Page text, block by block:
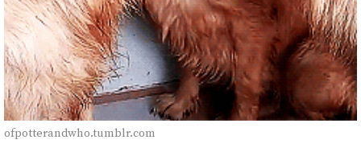
ofpotterandwho.tumblr.com